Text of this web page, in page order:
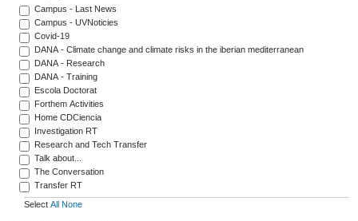
Campus - Last News
Campus - UVNoticies
Covid-19
DANA - Climate change and climate risks in the iberian mediterranean
DANA - Research
DANA - Training
Escola Doctorat
Forthem Activities
Home CDCiencia
Investigation RT
Research and Tech Transfer
Talk about...
The Conversation
Transfer RT
Select All None